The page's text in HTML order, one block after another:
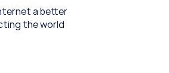
a better
the world